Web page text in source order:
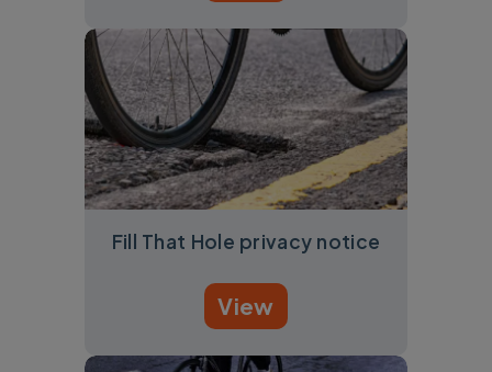
Fill That Hole privacy notice
View